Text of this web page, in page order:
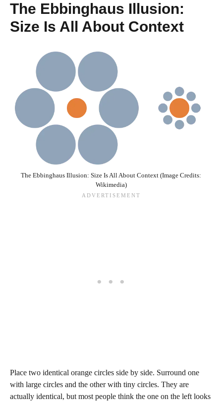
The Ebbinghaus Illusion:
Size Is All About Context
The Ebbinghaus Illusion: Size Is All About Context (Image Credits:
Wikimedia)
Place two identical orange circles side by side. Surround one
with large circles and the other with tiny circles. They are
actually identical, but most people think the one on the left looks